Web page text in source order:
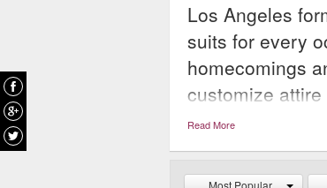
Los Angeles
suits for every
homecomings
customize
gowns, couture
ensuring that
absolute best.
Read More
Most Popular